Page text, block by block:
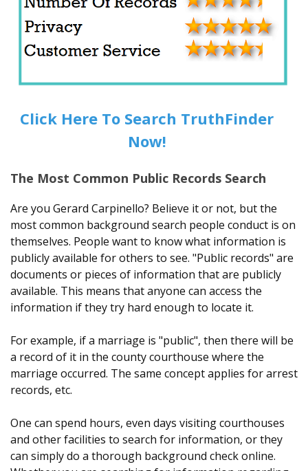
Click Here To Search TruthFinder
Now!
The Most Common Public Records Search
Are you Gerard Carpinello? Believe it or not, but the
most common background search people conduct is on
themselves. People want to know what information is
publicly available for others to see. "Public records" are
documents or pieces of information that are publicly
available. This means that anyone can access the
information if they try hard enough to locate it.
For example, if a marriage is "public", then there will be
a record of it in the county courthouse where the
marriage occurred. The same concept applies for arrest
records, etc.
One can spend hours, even days visiting courthouses
and other facilities to search for information, or they
can simply do a thorough background check online.